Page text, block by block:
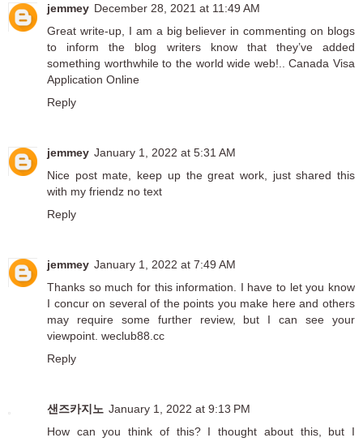
jemmey December 28, 2021 at 11:49 AM
Great write-up, I am a big believer in commenting on blogs
to inform the blog writers know that they’ve added
something worthwhile to the world wide web!..Canada Visa
Application Online
Reply
jemmey January 1, 2022 at 5:31 AM
Nice post mate, keep up the great work, just shared this
with my friendz no text
Reply
jemmey January 1, 2022 at 7:49 AM
Thanks so much for this information. I have to let you know
I concur on several of the points you make here and others
may require some further review, but I can see your
viewpoint. weclub88.cc
Reply
샌즈카지노 January 1, 2022 at 9:13 PM
How can you think of this? I thought about this, but I